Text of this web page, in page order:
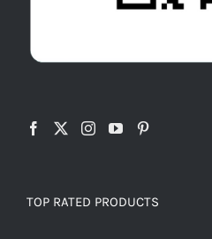
TOP RATED PRODUCTS